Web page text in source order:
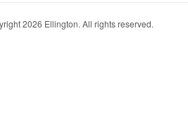
2026 Ellington. All rights reserved.